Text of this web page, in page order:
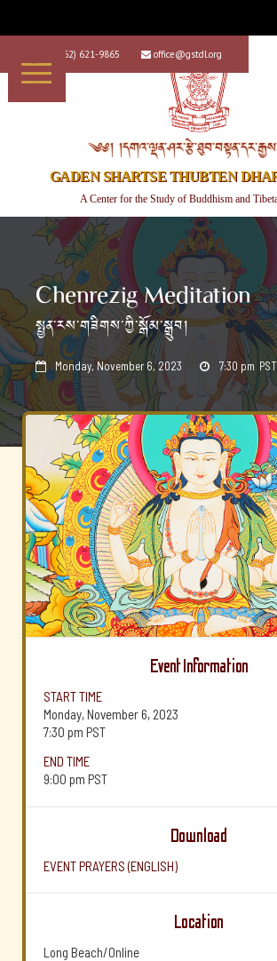
+1 (562) 621-9865  office@gstdl.org
༄༅།
GADEN SHARTSE THUBTEN
A Center for the Study of Buddhism and
Chenrezig Meditation
སྤྱན་རས་གཟིགས་ཀྱི་སྒོམ་སྒྲུབ།
 Monday, November 6, 2023  7:30 pm PST
Event Information
START TIME
Monday, November 6, 2023
7:30 pm PST
END TIME
9:00 pm PST
Download
EVENT PRAYERS (ENGLISH)
Location
Long Beach/Online